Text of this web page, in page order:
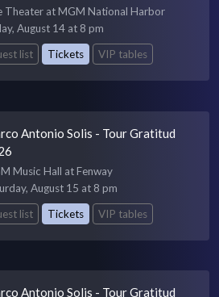
Theater at MGM National Harbor
August 14 at 8 pm
list
Tickets VIP tables
Antonio Solis - Tour Gratitud
Music Hall at Fenway
August 15 at 8 pm
list
Tickets VIP tables
Antonio Solis - Tour Gratitud